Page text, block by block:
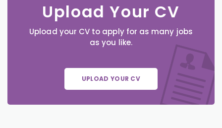
Upload Your CV
Upload your CV to apply for as many jobs
as you like.
UPLOAD YOUR CV